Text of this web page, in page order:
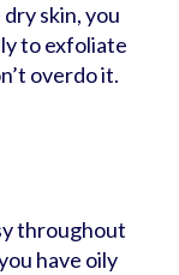
skin, you
to exfoliate
overdo it.
throughout
have oily